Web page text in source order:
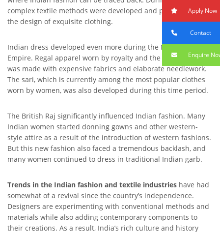
complex textile methods were developed and put to use in
the design of exquisite clothing.
Indian dress developed even more during the Mughal
Empire. Regal apparel worn by royalty and the upper class
was made with expensive fabrics and elaborate needlework.
The sari, which is currently among the most popular clothes
worn by women, was also developed during this time period.
The British Raj significantly influenced Indian fashion. Many
Indian women started donning gowns and other western-
style attire as a result of the introduction of western fashions.
But this new fashion also faced a tremendous backlash, and
many women continued to dress in traditional Indian garb.
Trends in the Indian fashion and textile industries have had
somewhat of a revival since the country’s independence.
Designers are experimenting with conventional methods and
materials while also adding contemporary components to
their creations. As a result, India’s rich culture and history
Apply Now
Contact
Enquire